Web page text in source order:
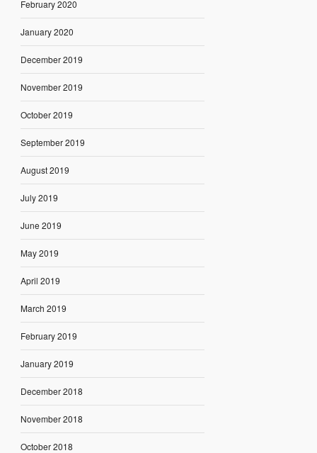
February 2020
January 2020
December 2019
November 2019
October 2019
September 2019
August 2019
July 2019
June 2019
May 2019
April 2019
March 2019
February 2019
January 2019
December 2018
November 2018
October 2018